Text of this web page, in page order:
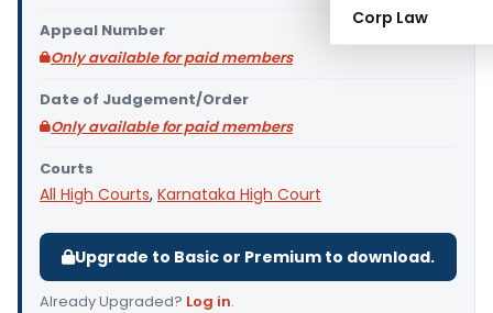
Corp Law
Appeal Number
Only available for paid members
Date of Judgement/Order
Only available for paid members
Courts
All High Courts, Karnataka High Court
Upgrade to Basic or Premium to download.
Already Upgraded? Log in.